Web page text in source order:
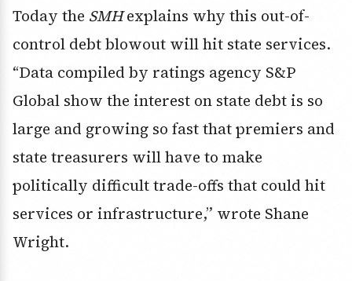
Today the SMHexplains why this out-of-
control debt blowout will hit state services.
“Data compiled by ratings agency S&P
Global show the interest on state debt is so
large and growing so fast that premiers and
state treasurers will have to make
politically difficult trade-offs that could hit
services or infrastructure,” wrote Shane
Wright.